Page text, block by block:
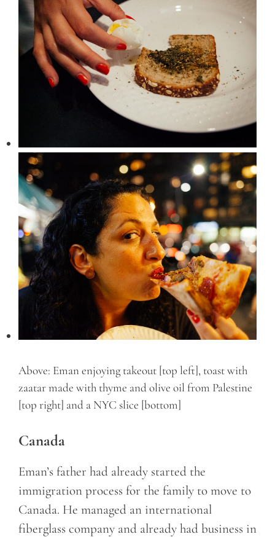
Above: Eman enjoying takeout [top left], toast with
zaatar made with thyme and olive oil from Palestine
[top right] and a NYC slice [bottom]
Canada
Eman’s father had already started the
immigration process for the family to move to
Canada. He managed an international
fiberglass company and already had business in